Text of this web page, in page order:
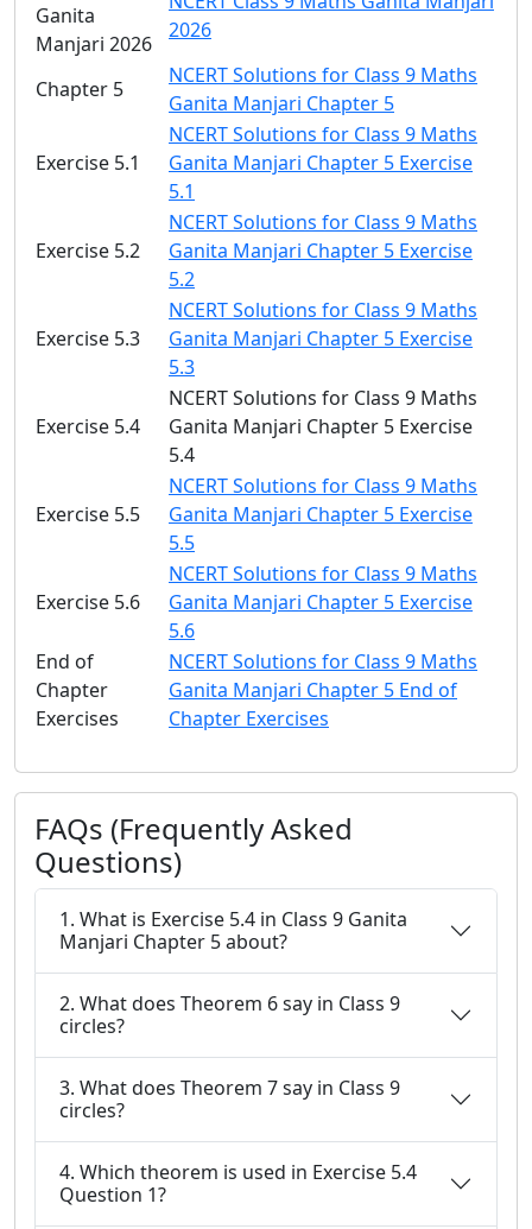
Ganita
Manjari 2026
2026
Chapter 5
NCERT Solutions for Class 9 Maths
Ganita Manjari Chapter 5
Exercise 5.1
NCERT Solutions for Class 9 Maths
Ganita Manjari Chapter 5 Exercise
5.1
Exercise 5.2
NCERT Solutions for Class 9 Maths
Ganita Manjari Chapter 5 Exercise
5.2
Exercise 5.3
NCERT Solutions for Class 9 Maths
Ganita Manjari Chapter 5 Exercise
5.3
Exercise 5.4
NCERT Solutions for Class 9 Maths
Ganita Manjari Chapter 5 Exercise
5.4
Exercise 5.5
NCERT Solutions for Class 9 Maths
Ganita Manjari Chapter 5 Exercise
5.5
Exercise 5.6
NCERT Solutions for Class 9 Maths
Ganita Manjari Chapter 5 Exercise
5.6
End of
Chapter
Exercises
NCERT Solutions for Class 9 Maths
Ganita Manjari Chapter 5 End of
Chapter Exercises
FAQs (Frequently Asked
Questions)
1. What is Exercise 5.4 in Class 9 Ganita
Manjari Chapter 5 about?
2. What does Theorem 6 say in Class 9
circles?
3. What does Theorem 7 say in Class 9
circles?
4. Which theorem is used in Exercise 5.4
Question 1?